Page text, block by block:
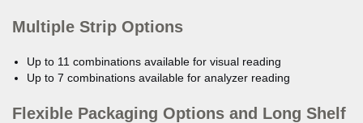
Multiple Strip Options
Up to 11 combinations available for visual reading
Up to 7 combinations available for analyzer reading
Flexible Packaging Options and Long Shelf